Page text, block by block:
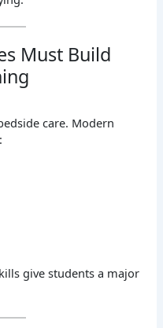
Must Build
care. Modern
give students a major